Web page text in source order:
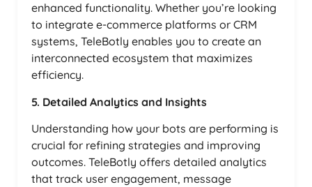
enhanced functionality. Whether you’re looking
to integrate e-commerce platforms or CRM
systems, TeleBotly enables you to create an
interconnected ecosystem that maximizes
efficiency.
5. Detailed Analytics and Insights
Understanding how your bots are performing is
crucial for refining strategies and improving
outcomes. TeleBotly offers detailed analytics
that track user engagement, message